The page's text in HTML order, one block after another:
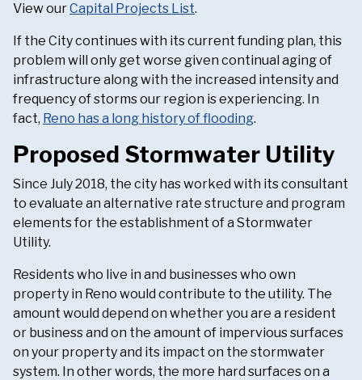
View ourCapital Projects List.
If the City continues with its current funding plan, this
problem will only get worse given continual aging of
infrastructure along with the increased intensity and
frequency of storms our region is experiencing. In
fact, Reno has a long history of flooding.
Proposed Stormwater Utility
Since July 2018, the city has worked with its consultant
to evaluate an alternative rate structure and program
elements for the establishment of a Stormwater
Utility.
Residents who live in and businesses who own
property in Reno would contribute to the utility. The
amount would depend on whether you are a resident
or business and on the amount of impervious surfaces
on your property and its impact on the stormwater
system. In other words, the more hard surfaces on a